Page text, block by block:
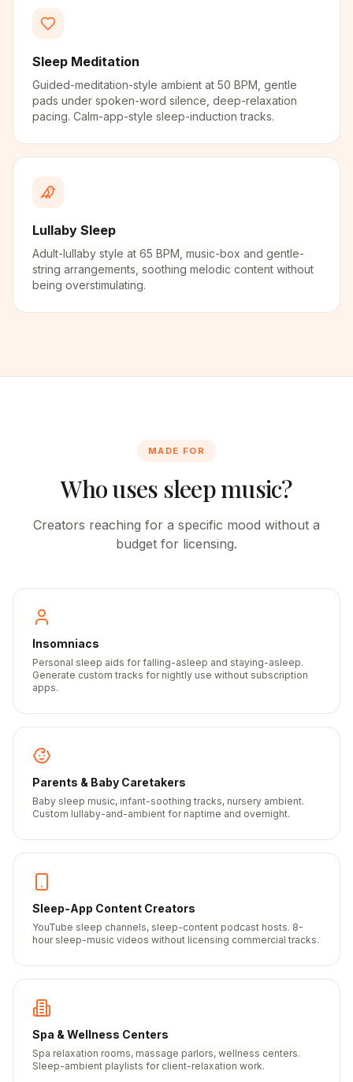
Sleep Meditation
Guided-meditation-style ambient at 50 BPM, gentle
pads under spoken-word silence, deep-relaxation
pacing. Calm-app-style sleep-induction tracks.
Lullaby Sleep
Adult-lullaby style at 65 BPM, music-box and gentle-
string arrangements, soothing melodic content without
being overstimulating.
MADE FOR
Who uses sleep music?
Creators reaching for a specific mood without a
budget for licensing.
Insomniacs
Personal sleep aids for falling-asleep and staying-asleep.
Generate custom tracks for nightly use without subscription
apps.
Parents & Baby Caretakers
Baby sleep music, infant-soothing tracks, nursery ambient.
Custom lullaby-and-ambient for naptime and overnight.
Sleep-App Content Creators
YouTube sleep channels, sleep-content podcast hosts. 8-
hour sleep-music videos without licensing commercial tracks.
Spa & Wellness Centers
Spa relaxation rooms, massage parlors, wellness centers.
Sleep-ambient playlists for client-relaxation work.